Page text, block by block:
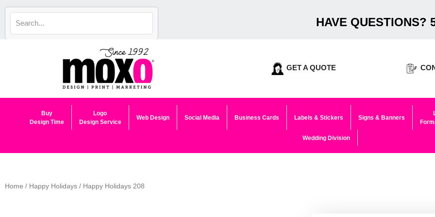
Skip
content
HAVE QUESTIONS?
GET A QUOTE
Buy
Design Time
Logo
Design Service
Web Design Social Media Business Cards Labels & Stickers Signs & Banners
Wedding Division
Home / Happy Holidays / Happy Holidays 208